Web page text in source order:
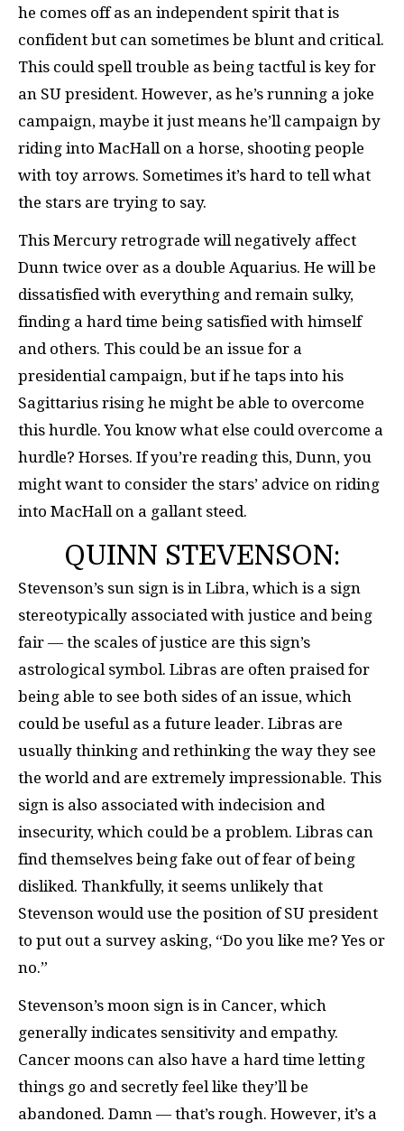
he comes off as an independent spirit that is
confident but can sometimes be blunt and critical.
This could spell trouble as being tactful is key for
an SU president. However, as he’s running a joke
campaign, maybe it just means he’ll campaign by
riding into MacHall on a horse, shooting people
with toy arrows. Sometimes it’s hard to tell what
the stars are trying to say.
This Mercury retrograde will negatively affect
Dunn twice over as a double Aquarius. He will be
dissatisfied with everything and remain sulky,
finding a hard time being satisfied with himself
and others. This could be an issue for a
presidential campaign, but if he taps into his
Sagittarius rising he might be able to overcome
this hurdle. You know what else could overcome a
hurdle? Horses. If you’re reading this, Dunn, you
might want to consider the stars’ advice on riding
into MacHall on a gallant steed.
QUINN STEVENSON:
Stevenson’s sun sign is in Libra, which is a sign
stereotypically associated with justice and being
fair — the scales of justice are this sign’s
astrological symbol. Libras are often praised for
being able to see both sides of an issue, which
could be useful as a future leader. Libras are
usually thinking and rethinking the way they see
the world and are extremely impressionable. This
sign is also associated with indecision and
insecurity, which could be a problem. Libras can
find themselves being fake out of fear of being
disliked. Thankfully, it seems unlikely that
Stevenson would use the position of SU president
to put out a survey asking, “Do you like me? Yes or
no.”
Stevenson’s moon sign is in Cancer, which
generally indicates sensitivity and empathy.
Cancer moons can also have a hard time letting
things go and secretly feel like they’ll be
abandoned. Damn — that’s rough. However, it’s a